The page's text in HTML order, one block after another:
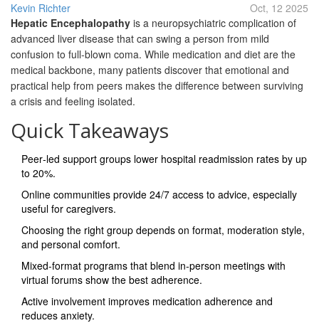
Kevin Richter
Oct, 12 2025
Hepatic Encephalopathy is a neuropsychiatric complication of
advanced liver disease that can swing a person from mild
confusion to full‑blown coma. While medication and diet are the
medical backbone, many patients discover that emotional and
practical help from peers makes the difference between surviving
a crisis and feeling isolated.
Quick Takeaways
Peer‑led support groups lower hospital readmission rates by up
to 20%.
Online communities provide 24/7 access to advice, especially
useful for caregivers.
Choosing the right group depends on format, moderation style,
and personal comfort.
Mixed‑format programs that blend in‑person meetings with
virtual forums show the best adherence.
Active involvement improves medication adherence and
reduces anxiety.